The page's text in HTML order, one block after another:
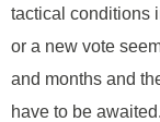
tactical conditions
or a new vote
and months and
have to be awaited.